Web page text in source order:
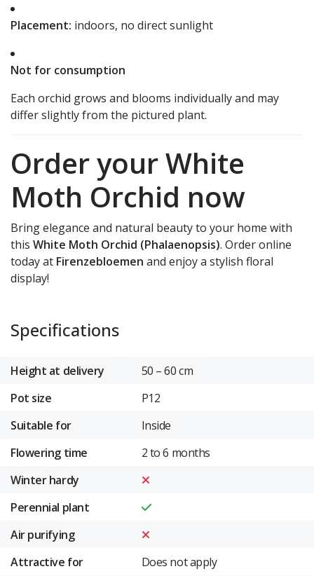
Placement: indoors, no direct sunlight
Not for consumption
Each orchid grows and blooms individually and may
differ slightly from the pictured plant.
Order your White
Moth Orchid now
Bring elegance and natural beauty to your home with
this White Moth Orchid (Phalaenopsis). Order online
today at Firenzebloemen and enjoy a stylish floral
display!
Specifications
Height at delivery
50 – 60 cm
Pot size
P12
Suitable for
Inside
Flowering time
2 to 6 months
Winter hardy
Perennial plant
Air purifying
Attractive for
Does not apply